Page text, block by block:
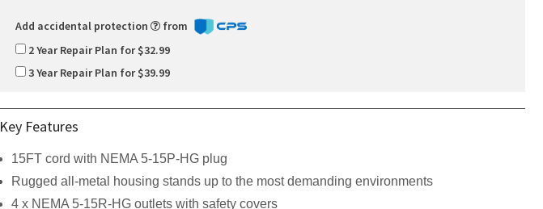
Add accidental protection
from
2 Year Repair Plan for $32.99
3 Year Repair Plan for $39.99
Key Features
15FT cord with NEMA 5-15P-HG plug
Rugged all-metal housing stands up to the most demanding environments
4 x NEMA 5-15R-HG outlets with safety covers